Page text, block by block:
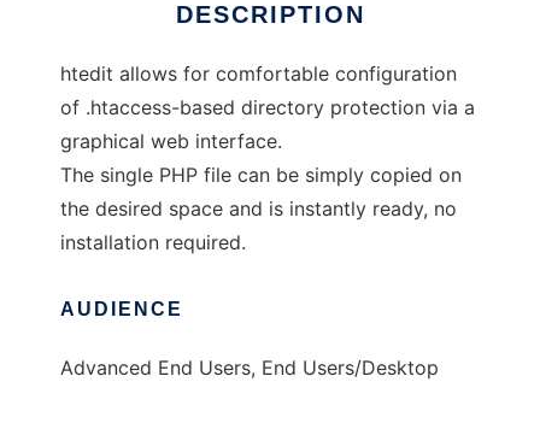
DESCRIPTION
htedit allows for comfortable configuration
of .htaccess-based directory protection via a
graphical web interface.
The single PHP file can be simply copied on
the desired space and is instantly ready, no
installation required.
AUDIENCE
Advanced End Users, End Users/Desktop